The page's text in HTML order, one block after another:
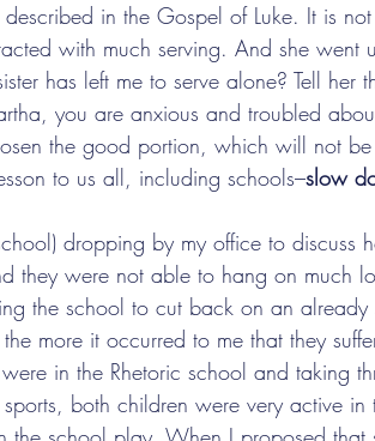
in the Gospel of Luke. It is
with much serving. And she went
has left me to serve alone? Tell her
you are anxious and troubled
the good portion, which will not be
to us all, including schools–slow
dropping by my office to discuss
they were not able to hang on much
the school to cut back on an already
more it occurred to me that they
in the Rhetoric school and taking
both children were very active in